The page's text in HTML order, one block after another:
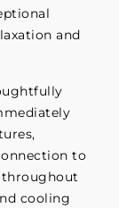
and
to
cooling